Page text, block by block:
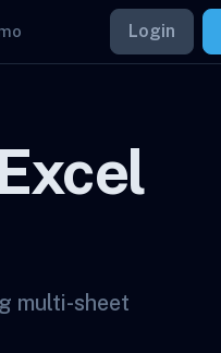
Login
multi-sheet